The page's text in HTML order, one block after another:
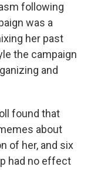
following
was a
her past
the campaign
and
found that
about
of her, and six
had no effect